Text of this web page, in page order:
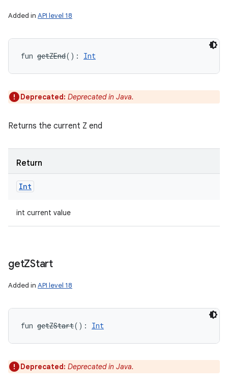
Added in API level 18
fun getZEnd( ) : Int
Deprecated: Deprecated in Java.
Returns the current Z end
Return
Int
int current value
getZStart
Added in API level 18
fun getZStart( ) : Int
Deprecated: Deprecated in Java.